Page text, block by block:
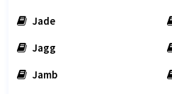
Jade
Jagg
Jamb